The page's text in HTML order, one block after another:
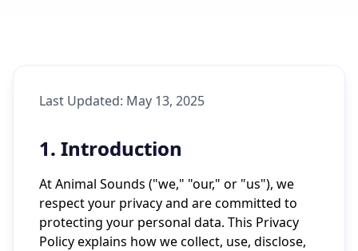
Last Updated: May 13, 2025
1. Introduction
At Animal Sounds ("we," "our," or "us"), we
respect your privacy and are committed to
protecting your personal data. This Privacy
Policy explains how we collect, use, disclose,